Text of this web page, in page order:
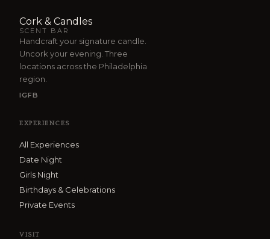
Cork & Candles
SCENT BAR
Handcraft your signature candle.
Uncork your evening. Three
locations across the Philadelphia
region.
IGFB
EXPERIENCES
All Experiences
Date Night
Girls Night
Birthdays & Celebrations
Private Events
VISIT